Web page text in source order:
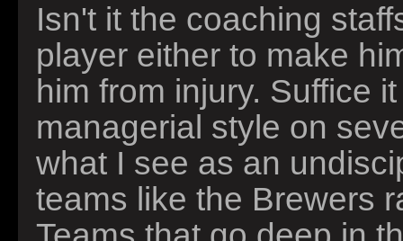
Isn't it the coaching
player either to make
him from injury. Suffice
managerial style on
what I see as an
teams like the Brewers